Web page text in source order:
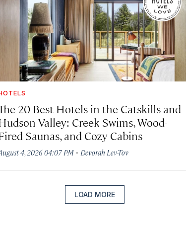
20 Best Hotels in the Catskills and
Valley: Creek Swims, Wood-
Saunas, and Cozy Cabins
4, 2026 04:07 PM · Devorah Lev-Tov
LOAD MORE